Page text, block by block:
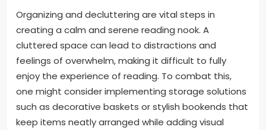
Organizing and decluttering are vital steps in
creating a calm and serene reading nook. A
cluttered space can lead to distractions and
feelings of overwhelm, making it difficult to fully
enjoy the experience of reading. To combat this,
one might consider implementing storage solutions
such as decorative baskets or stylish bookends that
keep items neatly arranged while adding visual